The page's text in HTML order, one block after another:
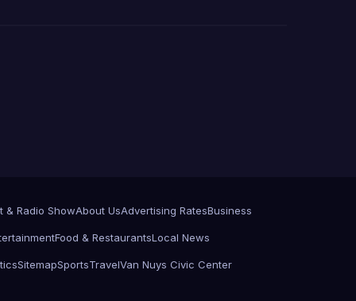
& Radio ShowAbout UsAdvertising RatesBusiness
Food & RestaurantsLocal News
SitemapSportsTravelVan Nuys Civic Center